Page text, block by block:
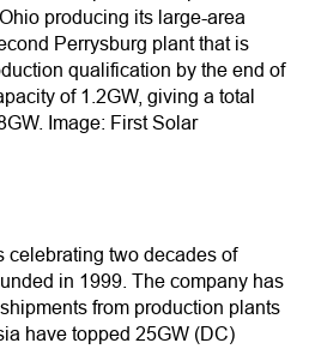
celebrating two decades of
in 1999. The company has
from production plants
have topped 25GW (DC)